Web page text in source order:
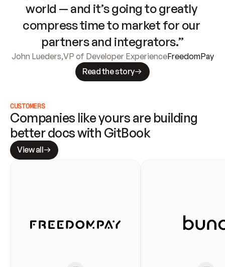
world — and it’s going to greatly
compress time to market for our
partners and integrators.”
John Lueders,VP of Developer ExperienceFreedomPay
Read the story
CUSTOMERS
Companies like yours are building
better docs with GitBook
View all